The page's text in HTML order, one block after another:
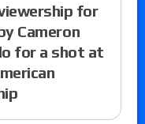
for
Cameron
for a shot at